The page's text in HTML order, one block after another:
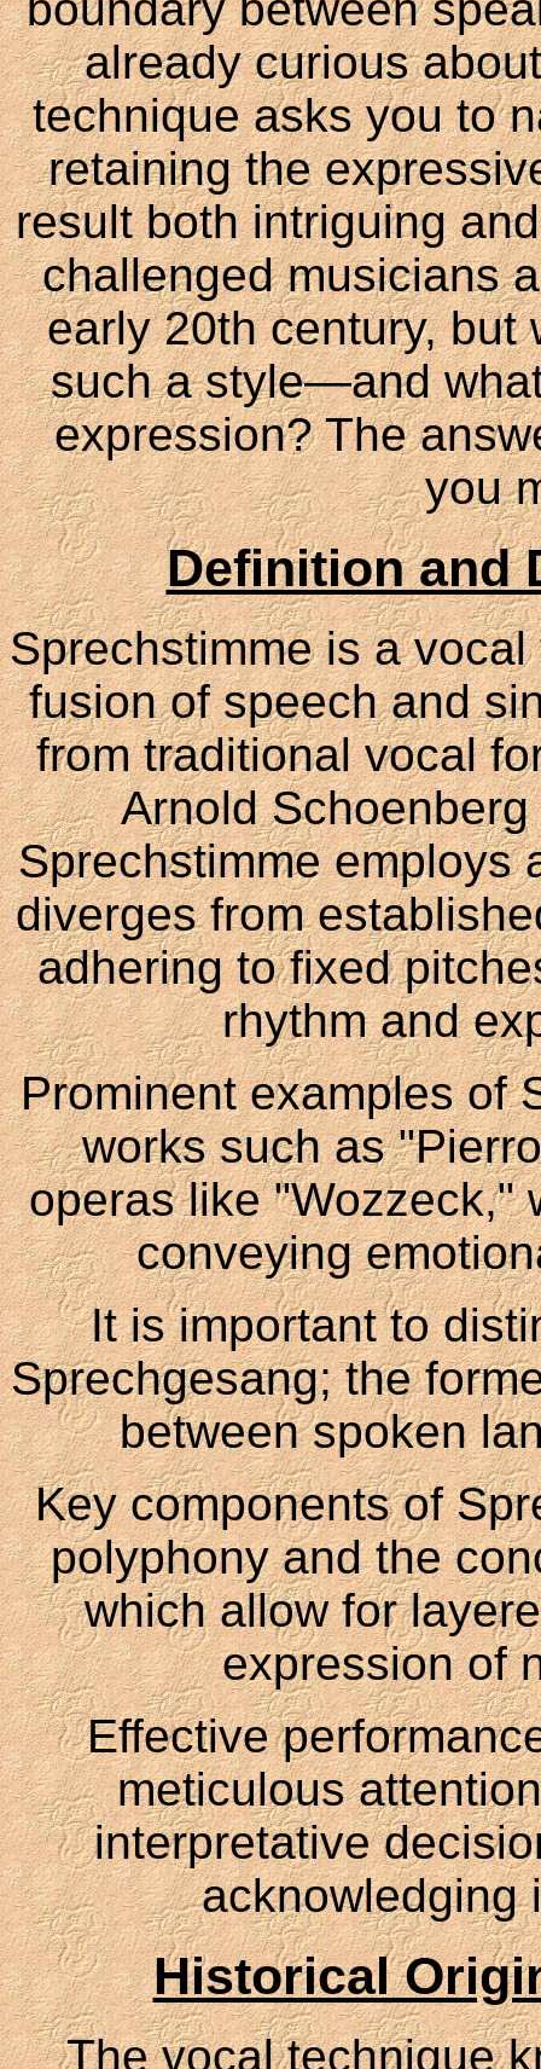
already curious
technique asks you to
retaining the
result both intriguing
challenged musicians
early 20th century, but
such a style—and
expression? The
you
Definition and
Sprechstimme is a
fusion of speech and
from traditional vocal
Arnold
Sprechstimme employs
diverges from
adhering to fixed
rhythm and
Prominent examples of
works such as
operas like "Wozzeck,"
conveying
It is important to
Sprechgesang; the
between spoken
Key components of
polyphony and the
which allow for
expression of
Effective
meticulous
interpretative
acknowledging
Historical
The vocal technique